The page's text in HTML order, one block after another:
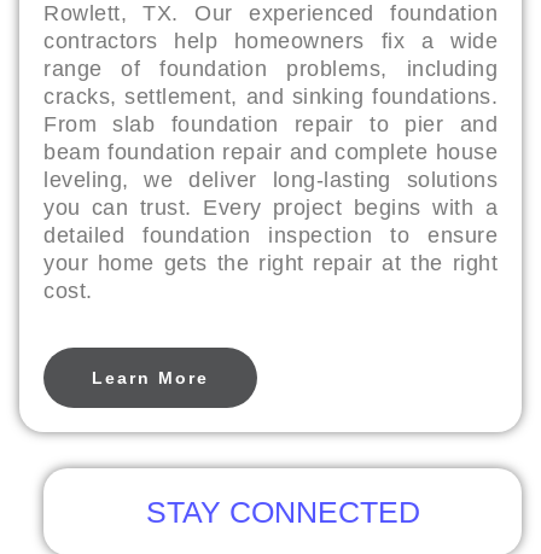
Rowlett, TX. Our experienced foundation
contractors help homeowners fix a wide
range of foundation problems, including
cracks, settlement, and sinking foundations.
From slab foundation repair to pier and
beam foundation repair and complete house
leveling, we deliver long-lasting solutions
you can trust. Every project begins with a
detailed foundation inspection to ensure
your home gets the right repair at the right
cost.
Learn More
STAY CONNECTED